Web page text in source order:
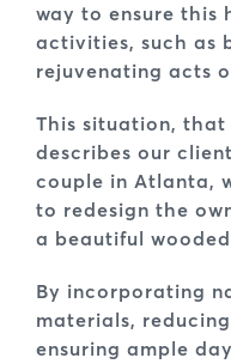
way to ensure this
activities, such as
rejuvenating acts
This situation,
describes our
couple in Atlanta,
to redesign the
a beautiful
By incorporating
materials,
ensuring ample